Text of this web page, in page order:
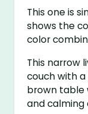
This one is
shows the
color
This narrow
couch with
brown table
and calming